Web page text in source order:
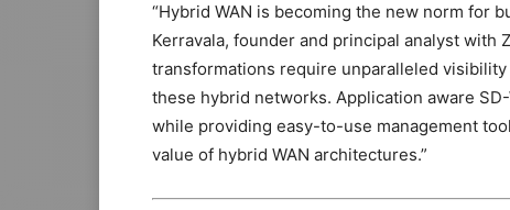
“Hybrid WAN is becoming the new norm for
Kerravala, founder and principal analyst with
transformations require unparalleled
these hybrid networks. Application aware
while providing easy-to-use management
value of hybrid WAN architectures.”